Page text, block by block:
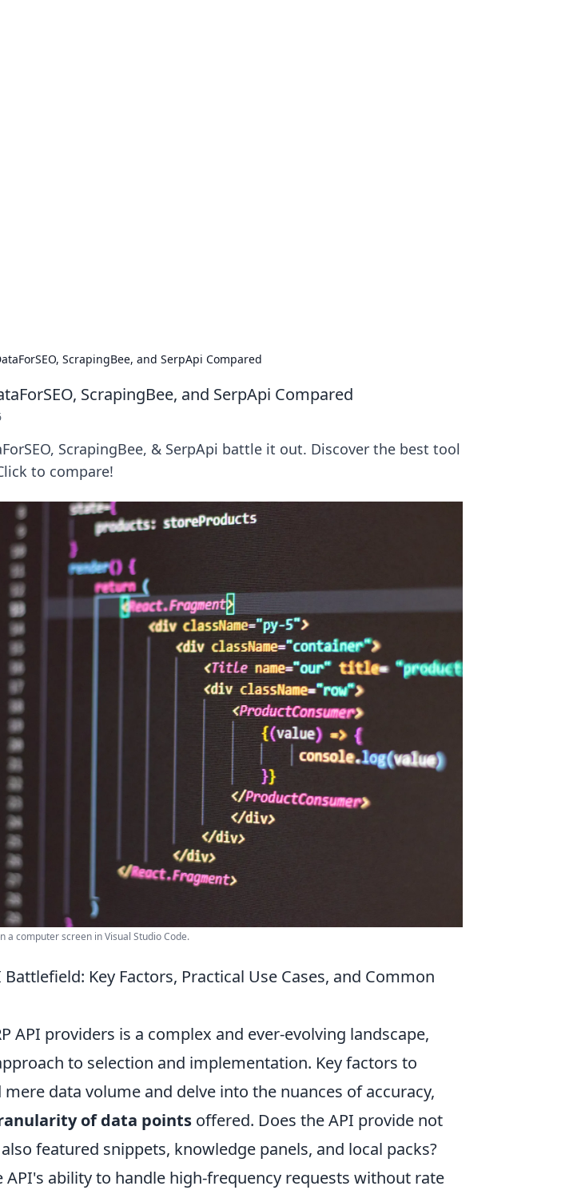
ScrapingBee, and SerpApi Compared
ScrapingBee, and SerpApi Compared
ScrapingBee, & SerpApi battle it out. Discover the best tool
to compare!
a computer screen in Visual Studio Code.
Battlefield: Key Factors, Practical Use Cases, and Common
API providers is a complex and ever-evolving landscape,
to selection and implementation. Key factors to
data volume and delve into the nuances of accuracy,
of data points offered. Does the API provide not
featured snippets, knowledge panels, and local packs?
API's ability to handle high-frequency requests without rate